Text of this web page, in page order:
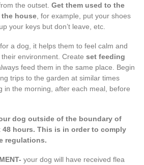
the outset.Get them used to the
house , for example, put your shoes
your keys but don’t leave, etc.
for a dog, it helps them to feel calm and
environment. Createset feeding
feed them in the same place. Begin
trips to the garden at similar times
in the morning, after each meal, before
dog outside of the boundary of
hours. This is in order to comply
regulations.
your dog will have received flea